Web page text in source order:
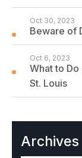
Beware of
Oct 30, 2023
What to Do
St. Louis
Oct 6, 2023
Archives